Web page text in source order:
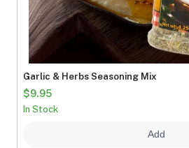
Garlic & Herbs Seasoning Mix
$9.95
In Stock
Add